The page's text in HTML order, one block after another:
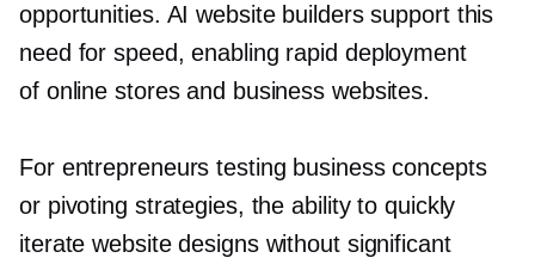
opportunities. AI website builders support this
need for speed, enabling rapid deployment
of online stores and business websites.
For entrepreneurs testing business concepts
or pivoting strategies, the ability to quickly
iterate website designs without significant